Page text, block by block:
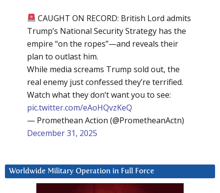
CAUGHT ON RECORD: British Lord admits
Trump’s National Security Strategy has the
empire “on the ropes”—and reveals their
plan to outlast him.
While media screams Trump sold out, the
real enemy just confessed they’re terrified.
Watch what they don’t want you to see:
pic.twitter.com/eAoHQvzKeQ
— Promethean Action (@PrometheanActn)
December 31, 2025
Worldwide Military Operation in Full Force